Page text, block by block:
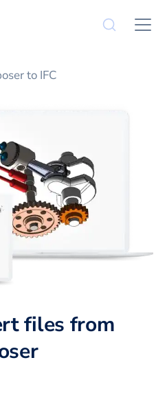
to IFC
files from